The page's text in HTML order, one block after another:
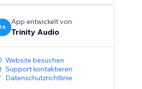
App entwickelt von
Trinity Audio
Website besuchen
Support kontaktieren
Datenschutzrichtlinie